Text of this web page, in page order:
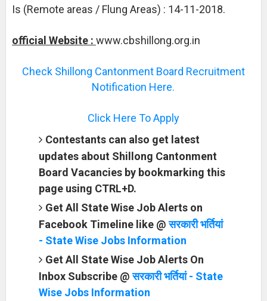
Is (Remote areas / Flung Areas) : 14-11-2018.
official Website : www.cbshillong.org.in
Check Shillong Cantonment Board Recruitment
Notification Here.
Click Here To Apply
Contestants can also get latest
updates about Shillong Cantonment
Board Vacancies by bookmarking this
page using CTRL+D.
Get All State Wise Job Alerts on
Facebook Timeline like @सरकारी भर्तियां
- State Wise Jobs Information
Get All State Wise Job Alerts On
Inbox Subscribe @सरकारी भर्तियां - State
Wise Jobs Information